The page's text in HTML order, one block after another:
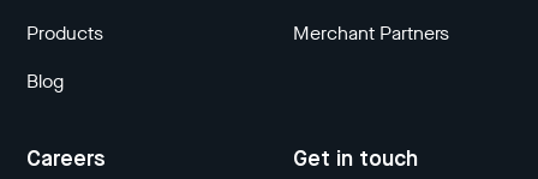
Products
Blog
Merchant Partners
Careers Get in touch